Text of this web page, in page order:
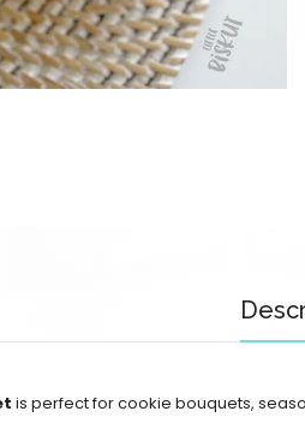
is perfect for cookie bouquets,